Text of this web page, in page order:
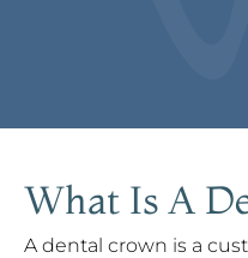
What Is A
A dental crown is a